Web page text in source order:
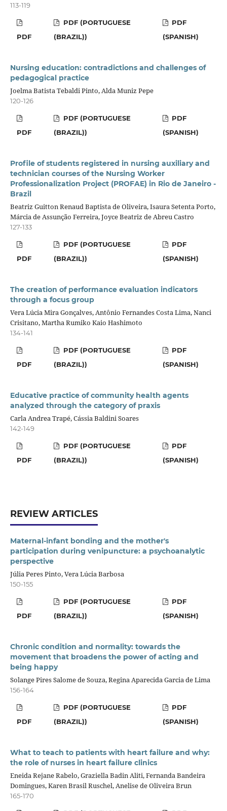
113-119
PDF
PDF (PORTUGUESE
(BRAZIL))
PDF
(SPANISH)
Nursing education: contradictions and challenges of
pedagogical practice
Joelma Batista Tebaldi Pinto, Alda Muniz Pepe
120-126
PDF
PDF (PORTUGUESE
(BRAZIL))
PDF
(SPANISH)
Profile of students registered in nursing auxiliary and
technician courses of the Nursing Worker
Professionalization Project (PROFAE) in Rio de Janeiro -
Brazil
Beatriz Guitton Renaud Baptista de Oliveira, Isaura Setenta Porto,
Márcia de Assunção Ferreira, Joyce Beatriz de Abreu Castro
127-133
PDF
PDF (PORTUGUESE
(BRAZIL))
PDF
(SPANISH)
The creation of performance evaluation indicators
through a focus group
Vera Lúcia Mira Gonçalves, Antônio Fernandes Costa Lima, Nanci
Crisitano, Martha Rumiko Kaio Hashimoto
134-141
PDF
PDF (PORTUGUESE
(BRAZIL))
PDF
(SPANISH)
Educative practice of community health agents
analyzed through the category of praxis
Carla Andrea Trapé, Cássia Baldini Soares
142-149
PDF
PDF (PORTUGUESE
(BRAZIL))
PDF
(SPANISH)
REVIEW ARTICLES
Maternal-infant bonding and the mother's
participation during venipuncture: a psychoanalytic
perspective
Júlia Peres Pinto, Vera Lúcia Barbosa
150-155
PDF
PDF (PORTUGUESE
(BRAZIL))
PDF
(SPANISH)
Chronic condition and normality: towards the
movement that broadens the power of acting and
being happy
Solange Pires Salome de Souza, Regina Aparecida Garcia de Lima
156-164
PDF
PDF (PORTUGUESE
(BRAZIL))
PDF
(SPANISH)
What to teach to patients with heart failure and why:
the role of nurses in heart failure clinics
Eneida Rejane Rabelo, Graziella Badin Aliti, Fernanda Bandeira
Domingues, Karen Brasil Ruschel, Anelise de Oliveira Brun
165-170